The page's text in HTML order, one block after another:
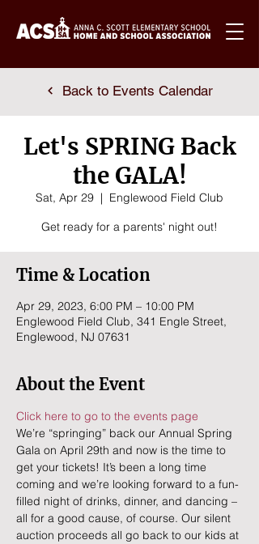
Back to Events Calendar
Let's SPRING Back
the GALA!
Sat, Apr 29
  |
Englewood Field Club
Get ready for a parents' night out!
Time & Location
Apr 29, 2023, 6:00 PM – 10:00 PM
Englewood Field Club, 341 Engle Street,
Englewood, NJ 07631
About the Event
Click here to go to the events page
We’re “springing” back our Annual Spring
Gala on April 29th and now is the time to
get your tickets! It’s been a long time
coming and we’re looking forward to a fun-
filled night of drinks, dinner, and dancing –
all for a good cause, of course. Our silent
auction proceeds all go back to our kids at